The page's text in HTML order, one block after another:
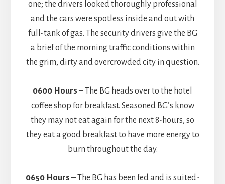
one; the drivers looked thoroughly professional
and the cars were spotless inside and out with
full-tank of gas. The security drivers give the BG
a brief of the morning traffic conditions within
the grim, dirty and overcrowded city in question.
0600 Hours – The BG heads over to the hotel
coffee shop for breakfast. Seasoned BG’s know
they may not eat again for the next 8-hours, so
they eat a good breakfast to have more energy to
burn throughout the day.
0650 Hours – The BG has been fed and is suited-